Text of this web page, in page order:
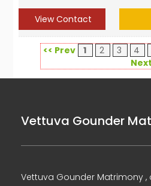
View Contact
<< Prev 1 2 3 4
Vettuva Gounder
Vettuva Gounder Matrimony ,